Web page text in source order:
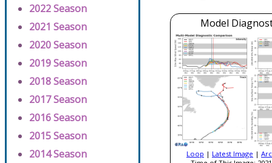
2022 Season
2021 Season
2020 Season
2019 Season
2018 Season
2017 Season
2016 Season
2015 Season
2014 Season
Model
Loop | Latest Image |